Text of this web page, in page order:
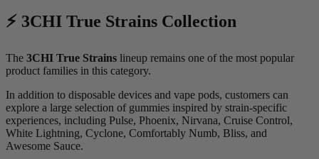
⚡ 3CHI True Strains Collection
The 3CHI True Strains lineup remains one of the most popular
product families in this category.
In addition to disposable devices and vape pods, customers can
explore a large selection of gummies inspired by strain-specific
experiences, including Pulse, Phoenix, Nirvana, Cruise Control,
White Lightning, Cyclone, Comfortably Numb, Bliss, and
Awesome Sauce.